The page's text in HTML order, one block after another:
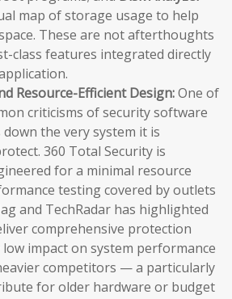
map of storage usage to help
These are not afterthoughts
class features integrated directly
Resource-Efficient Design:One of
criticisms of security software
the very system it is
360 Total Security is
for a minimal resource
testing covered by outlets
and TechRadar has highlighted
comprehensive protection
impact on system performance
competitors — a particularly
for older hardware or budget